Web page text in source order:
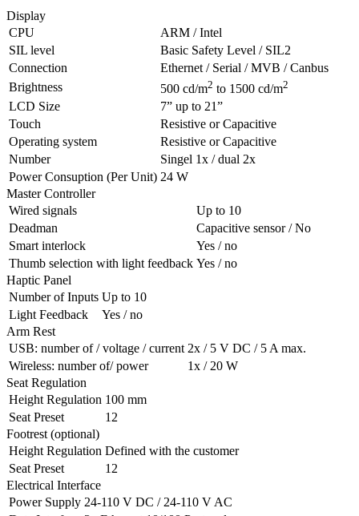
Display
CPU
ARM / Intel
SIL level
Basic Safety Level / SIL2
Connection
Ethernet / Serial /MVB / Canbus
Brightness
500 cd/m2 to 1500 cd/m2
LCD Size
7” up to 21”
Touch
Resistive or Capacitive
Operating system
Resistive or Capacitive
Number
Singel 1x / dual 2x
Power Consuption (Per Unit) 24 W
Master Controller
Wired signals
Up to 10
Deadman
Capacitive sensor / No
Smart interlock
Yes / no
Thumb selection with light feedback Yes / no
Haptic Panel
Number of Inputs Up to 10
Light Feedback
Yes / no
Arm Rest
USB: number of / voltage / current 2x / 5 V DC / 5 A max.
Wireless: number of/ power
1x / 20 W
Seat Regulation
Height Regulation 100 mm
Seat Preset
12
Footrest (optional)
Height Regulation Defined with the customer
Seat Preset
12
Electrical Interface
Power Supply 24-110 V DC / 24-110 V AC